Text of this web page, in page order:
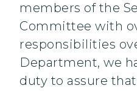
members of the
Committee with
responsibilities
Department, we
duty to assure